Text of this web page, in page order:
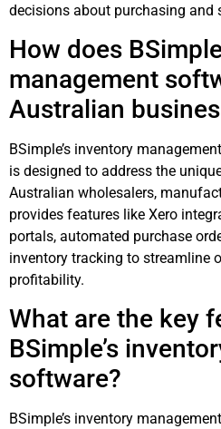
decisions about purchasing and
How does
management
Australian
BSimple’s inventory
is designed to address the
Australian wholesalers,
provides features like Xero
portals, automated purchase
inventory tracking to streamline
profitability.
What are the key
BSimple’s
software?
BSimple’s inventory